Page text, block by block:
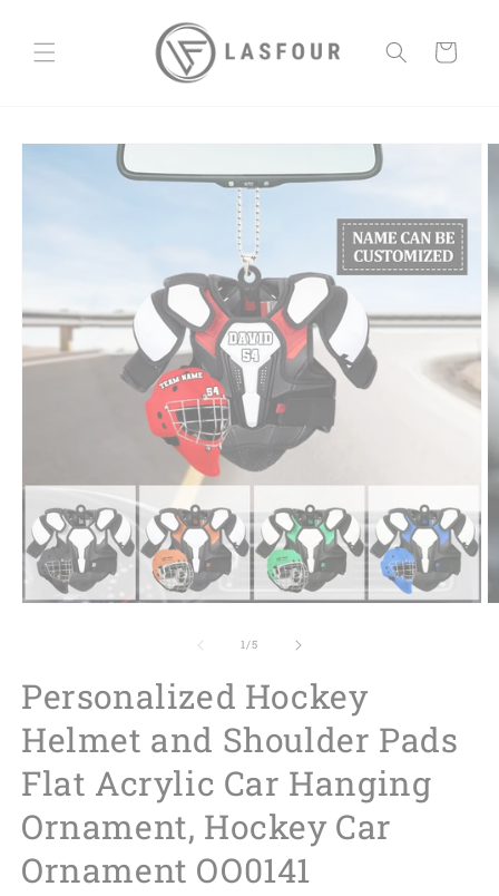
Cart
Skip to
1/of
5
Personalized Hockey
Helmet and Shoulder Pads
Flat Acrylic Car Hanging
Ornament, Hockey Car
Ornament OO0141